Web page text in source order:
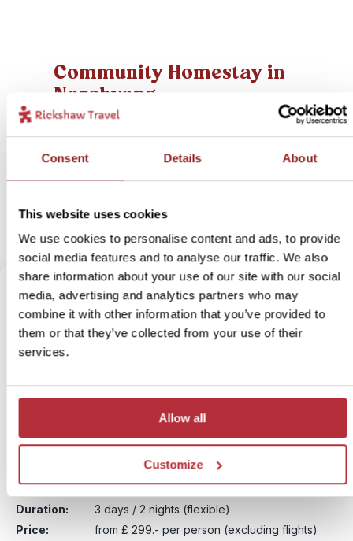
Consent Details About
This website uses cookies
We use cookies to personalise content and ads, to provide
social media features and to analyse our traffic. We also
share information about your use of our site with our social
media, advertising and analytics partners who may
combine it with other information that you’ve provided to
them or that they’ve collected from your use of their
services.
Allow all
Customize
Community Homestay in
Narchyang
Duration:
3 days / 2 nights (flexible)
Chitwan Jungle and Rhinos
Itinerary:
Chitwan National Park
Duration:
3 days / 2 nights (flexible)
Price:
from £ 299.- per person (excluding flights)